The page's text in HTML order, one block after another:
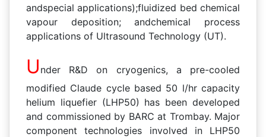
andspecial applications);fluidized bed chemical
vapour deposition; andchemical process
applications of Ultrasound Technology (UT).
U nder R&D on cryogenics, a pre-cooled
modified Claude cycle based 50 l/hr capacity
helium liquefier (LHP50) has been developed
and commissioned by BARC at Trombay. Major
component technologies involved in LHP50